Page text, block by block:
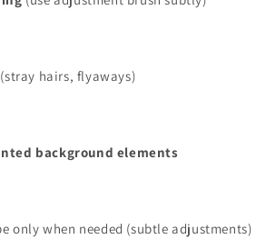
(stray hairs, flyaways)
background elements
only when needed (subtle adjustments)